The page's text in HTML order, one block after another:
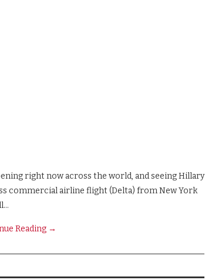
right now across the world, and seeing Hillary
commercial airline flight (Delta) from New York
Reading →